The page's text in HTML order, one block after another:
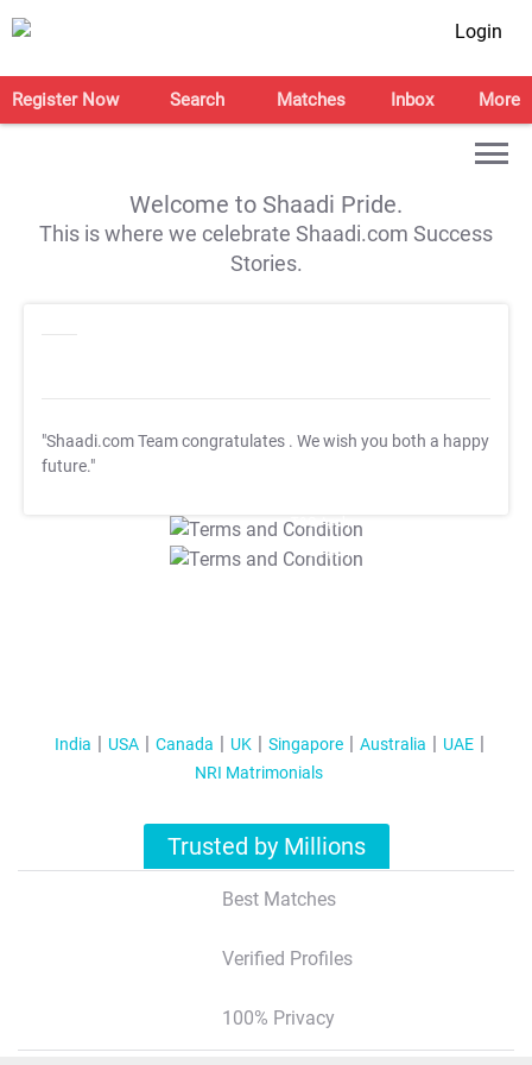
Login
Register Now Search Matches Inbox More
Welcome to Shaadi Pride.
This is where we celebrate Shaadi.com Success
Stories.
"Shaadi.com Team congratulates . We wish you both a happy
future."
T&C Apply
T&C Apply
India USA Canada UK Singapore Australia
UAE
NRI Matrimonials
Trusted by Millions
Best Matches
Verified Profiles
100% Privacy